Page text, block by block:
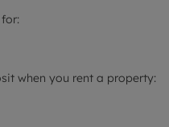
when you rent a property: